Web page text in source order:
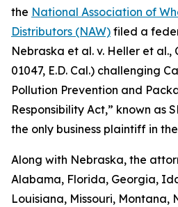
the National Association of
Distributors (NAW) filed a
Nebraska et al. v. Heller et al.,
01047, E.D. Cal.) challenging
Pollution Prevention and
Responsibility Act,” known as
the only business plaintiff in
Along with Nebraska, the
Alabama, Florida, Georgia,
Louisiana, Missouri, Montana,